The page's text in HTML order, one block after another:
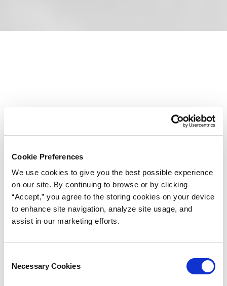
Cookie Preferences
We use cookies to give you the best possible experience
on our site. By continuing to browse or by clicking
“Accept,” you agree to the storing cookies on your device
to enhance site navigation, analyze site usage, and
assist in our marketing efforts.
Selection
Necessary Cookies